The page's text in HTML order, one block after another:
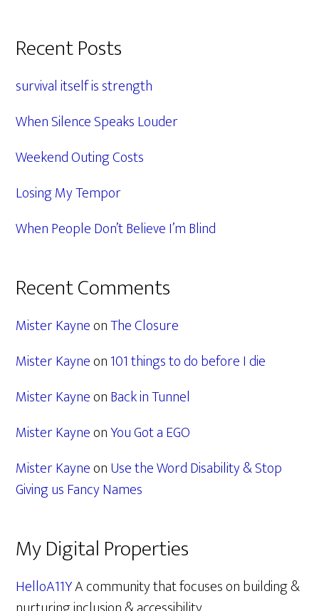
Primary
Sidebar
Recent Posts
survival itself is strength
When Silence Speaks Louder
Weekend Outing Costs
Losing My Tempor
When People Don’t Believe I’m Blind
Recent Comments
Mister KayneonThe Closure
Mister Kayneon101 things to do before I die
Mister KayneonBack in Tunnel
Mister KayneonYou Got a EGO
Mister KayneonUse the Word Disability & Stop
Giving us Fancy Names
My Digital Properties
HelloA11YA community that focuses on building &